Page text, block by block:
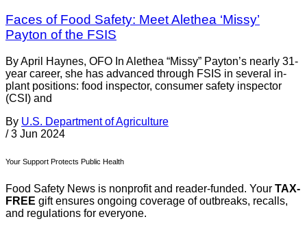
Faces of Food Safety: Meet Alethea ‘Missy’
Payton of the FSIS
By April Haynes, OFO In Alethea “Missy” Payton’s nearly 31-
year career, she has advanced through FSIS in several in-
plant positions: food inspector, consumer safety inspector
(CSI) and
By U.S. Department of Agriculture
/ 3 Jun 2024
Your Support Protects Public Health
Food Safety News is nonprofit and reader-funded. Your TAX-
FREE gift ensures ongoing coverage of outbreaks, recalls,
and regulations for everyone.